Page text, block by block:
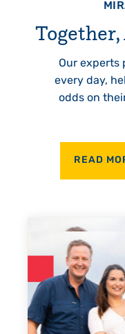
Our experts
every day,
odds on
READ